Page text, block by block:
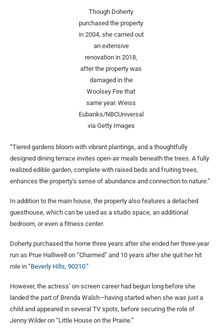
Though Doherty
purchased the property
in 2004, she carried out
an extensive
renovation in 2018,
after the property was
damaged in the
Woolsey Fire that
same year. Weiss
Eubanks/NBCUniversal
via Getty Images
“Tiered gardens bloom with vibrant plantings, and a thoughtfully
designed dining terrace invites open-air meals beneath the trees. A fully
realized edible garden, complete with raised beds and fruiting trees,
enhances the property’s sense of abundance and connection to nature.”
In addition to the main house, the property also features a detached
guesthouse, which can be used as a studio space, an additional
bedroom, or even a fitness center.
Doherty purchased the home three years after she ended her three-year
run as Prue Halliwell on “Charmed” and 10 years after she quit her hit
role in “Beverly Hills, 90210.”
However, the actress’ on-screen career had begun long before she
landed the part of Brenda Walsh—having started when she was just a
child and appeared in several TV spots, before securing the role of
Jenny Wilder on “Little House on the Prairie.”